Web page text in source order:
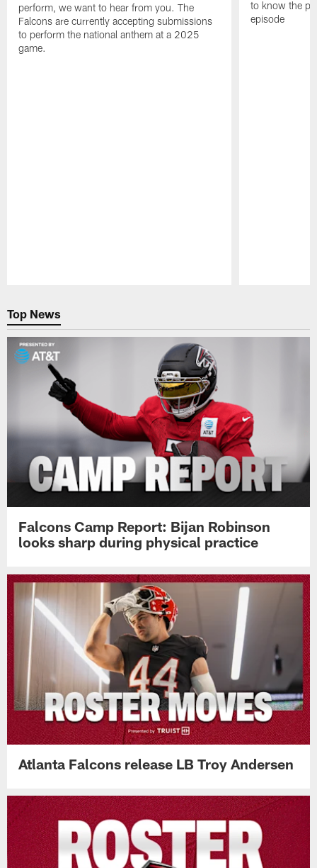
perform, we want to hear from you. The
Falcons are currently accepting submissions
to perform the national anthem at a 2025
game.
to know the
episode
Top News
Falcons Camp Report: Bijan Robinson
looks sharp during physical practice
Atlanta Falcons release LB Troy Andersen